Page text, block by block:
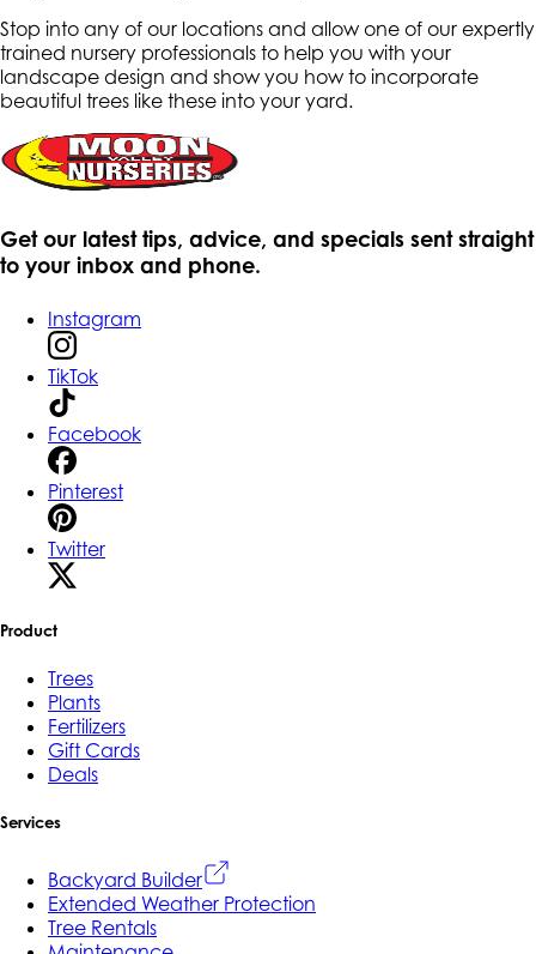
Stop into any of our locations and allow one of our expertly
trained nursery professionals to help you with your
landscape design and show you how to incorporate
beautiful trees like these into your yard.
Get our latest tips, advice, and specials sent straight
to your inbox and phone.
Instagram
TikTok
Facebook
Pinterest
Twitter
Product
Trees
Plants
Fertilizers
Gift Cards
Deals
Services
Backyard Builder
Extended Weather Protection
Tree Rentals